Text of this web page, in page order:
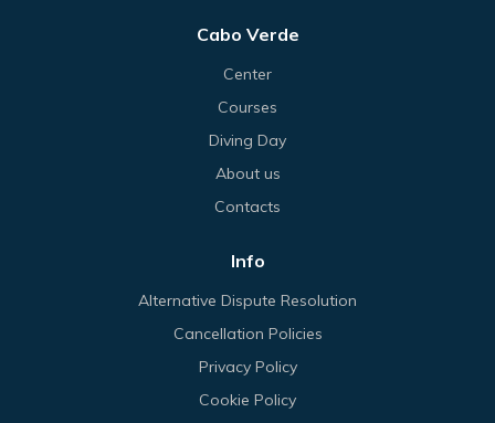
Cabo Verde
Center
Courses
Diving Day
About us
Contacts
Info
Alternative Dispute Resolution
Cancellation Policies
Privacy Policy
Cookie Policy